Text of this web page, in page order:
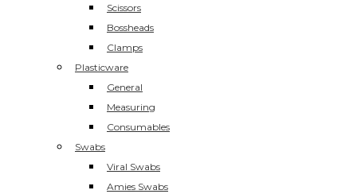
Scissors
Bossheads
Clamps
Plasticware
General
Measuring
Consumables
Swabs
Viral Swabs
Amies Swabs